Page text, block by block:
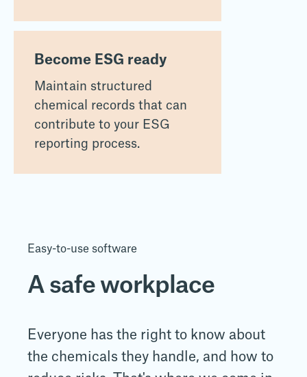
Become ESG ready
Maintain structured
chemical records that can
contribute to your ESG
reporting process.
Easy-to-use software
A safe workplace
Everyone has the right to know about
the chemicals they handle, and how to